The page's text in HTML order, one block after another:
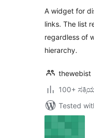
A widget for
links. The list
regardless of
hierarchy.
thewebist
100+
Tested